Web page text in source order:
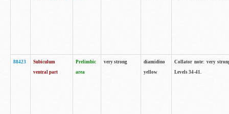
88423
Subiculum
ventral part
Prelimbic
area
very strong
diamidino
yellow
Collator note: very
Levels 34-41.